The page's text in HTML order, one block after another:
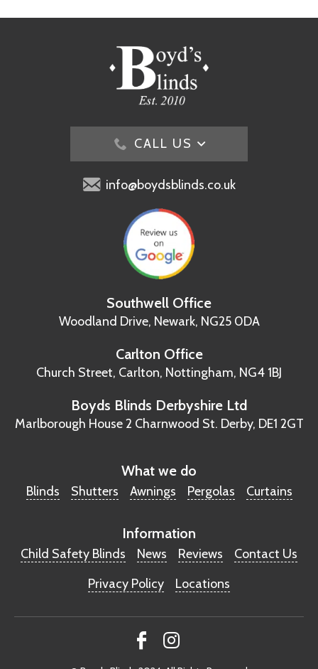
CALL US
info@boydsblinds.co.uk
Southwell Office
Woodland Drive, Newark, NG25 0DA
Carlton Office
Church Street, Carlton, Nottingham, NG4 1BJ
Boyds Blinds Derbyshire Ltd
Marlborough House2 Charnwood St. Derby, DE1 2GT
What we do
Blinds Shutters Awnings Pergolas Curtains
Information
Child Safety Blinds News Reviews
Contact Us
Privacy Policy
Locations